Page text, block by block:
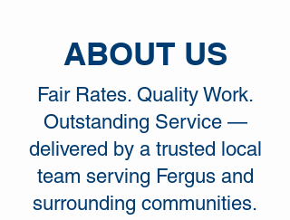
ABOUT US
Fair Rates. Quality Work.
Outstanding Service —
delivered by a trusted local
team serving Fergus and
surrounding communities.